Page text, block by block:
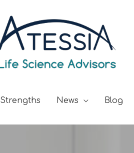
Strengths News Blog